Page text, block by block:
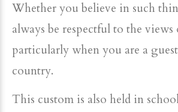
Whether you believe in such
always be respectful to the views
particularly when you are a
country.
This custom is also held in